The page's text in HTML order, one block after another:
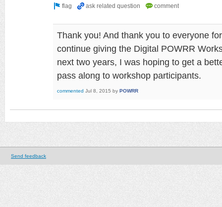
Thank you! And thank you to everyone
continue giving the Digital POWRR
next two years, I was hoping to get a
pass along to workshop participants.
commented Jul 8, 2015 by POWRR
Send feedback